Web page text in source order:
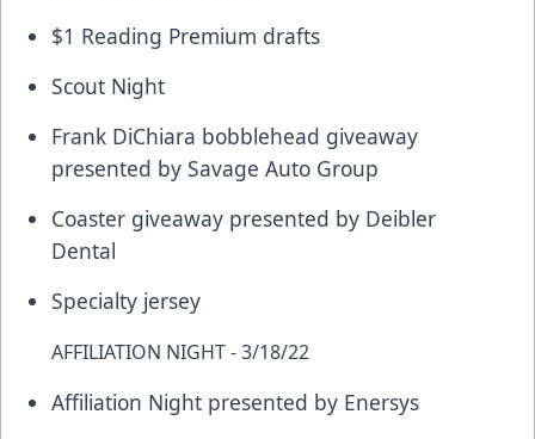
$1 Reading Premium drafts
Scout Night
Frank DiChiara bobblehead giveaway
presented by Savage Auto Group
Coaster giveaway presented by Deibler
Dental
Specialty jersey
AFFILIATION NIGHT - 3/18/22
Affiliation Night presented by Enersys